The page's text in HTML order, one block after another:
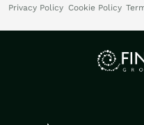
Privacy Policy Cookie Policy